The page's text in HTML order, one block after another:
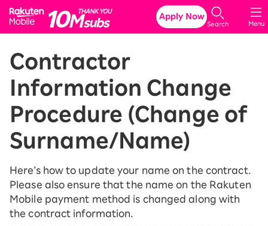
Rakuten Mobile
Menu
Search
Apply Now
Contractor
Information Change
Procedure (Change of
Surname/Name)
Here’s how to update your name on the contract.
Please also ensure that the name on the Rakuten
Mobile payment method is changed along with
the contract information.